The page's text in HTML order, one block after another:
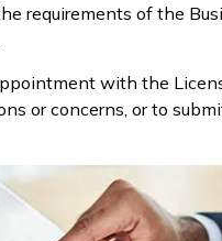
requirements of the
with the
or concerns, or to